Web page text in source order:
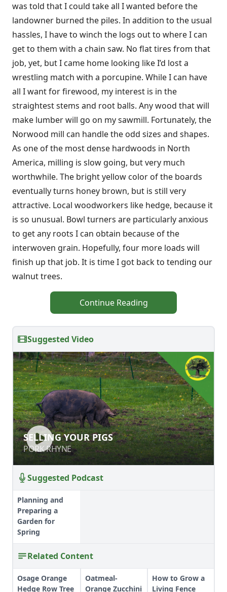
was told that I could take all I wanted before the
landowner burned the piles. In addition to the usual
hassles, I have to winch the logs out to where I can
get to them with a chain saw. No flat tires from that
job, yet, but I came home looking like I’d lost a
wrestling match with a porcupine. While I can have
all I want for firewood, my interest is in the
straightest stems and root balls. Any wood that will
make lumber will go on my sawmill. Fortunately, the
Norwood mill can handle the odd sizes and shapes.
As one of the most dense hardwoods in North
America, milling is slow going, but very much
worthwhile. The bright yellow color of the boards
eventually turns honey brown, but is still very
attractive. Local woodworkers like hedge, because it
is so unusual. Bowl turners are particularly anxious
to get any roots I can obtain because of the
interwoven grain. Hopefully, four more loads will
finish up that job. It is time I got back to tending our
walnut trees.
Continue Reading
Suggested Video
SELLING YOUR PIGS
PORK RHYNE
SELLING YOUR PIGS
PORK RHYNE
Suggested Podcast
Planning and
Preparing a
Garden for
Spring
Related Content
Osage Orange
Hedge Row Tree
Oatmeal-
Orange Zucchini
How to Grow a
Living Fence